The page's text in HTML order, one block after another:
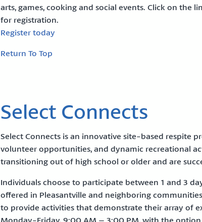
arts, games, cooking and social events. Click on
for registration.
Register today
Return To Top
Select Connects
Select Connects is an innovative site-based respite
volunteer opportunities, and dynamic recreational
transitioning out of high school or older and are
Individuals choose to participate between 1 and 3
offered in Pleasantville and neighboring
to provide activities that demonstrate their array of
Monday-Friday, 9:00 AM – 3:00 PM, with the